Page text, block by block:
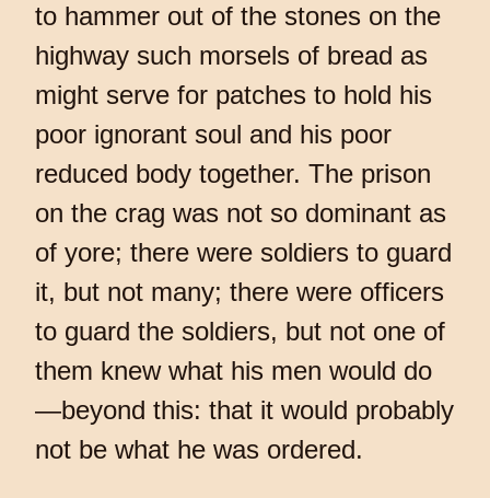
to hammer out of the stones on the
highway such morsels of bread as
might serve for patches to hold his
poor ignorant soul and his poor
reduced body together. The prison
on the crag was not so dominant as
of yore; there were soldiers to guard
it, but not many; there were officers
to guard the soldiers, but not one of
them knew what his men would do
—beyond this: that it would probably
not be what he was ordered.